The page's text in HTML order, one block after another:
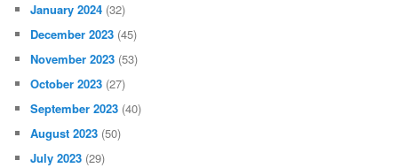
January 2024 (32)
December 2023 (45)
November 2023 (53)
October 2023 (27)
September 2023 (40)
August 2023 (50)
July 2023 (29)